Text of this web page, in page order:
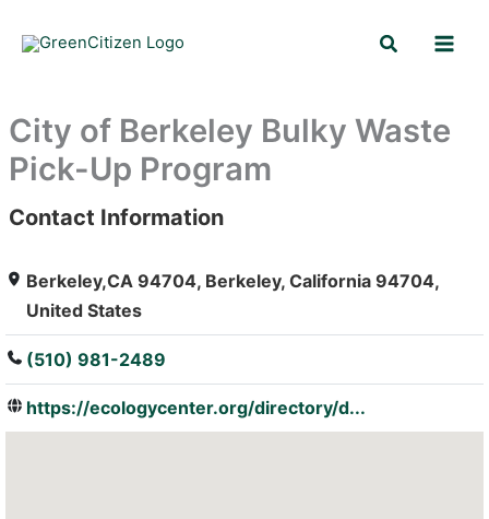
Search
City of Berkeley Bulky Waste
Pick-Up Program
: Array
Contact Information
Berkeley,CA 94704, Berkeley, California 94704,
United States
(510) 981-2489
https://ecologycenter.org/directory/d...